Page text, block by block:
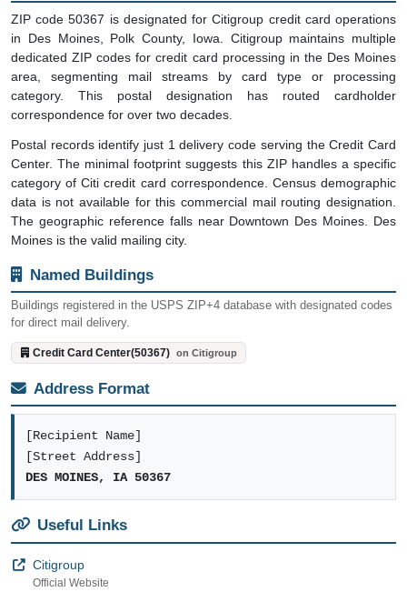
ZIP code 50367 is designated for Citigroup credit card operations
in Des Moines, Polk County, Iowa. Citigroup maintains multiple
dedicated ZIP codes for credit card processing in the Des Moines
area, segmenting mail streams by card type or processing
category. This postal designation has routed cardholder
correspondence for over two decades.
Postal records identify just 1 delivery code serving the Credit Card
Center. The minimal footprint suggests this ZIP handles a specific
category of Citi credit card correspondence. Census demographic
data is not available for this commercial mail routing designation.
The geographic reference falls near Downtown Des Moines. Des
Moines is the valid mailing city.
Named Buildings
Buildings registered in the USPS ZIP+4 database with designated codes
for direct mail delivery.
Credit Card Center(50367) on Citigroup
Address Format
[Recipient Name]
[Street Address]
DES MOINES, IA 50367
Useful Links
Citigroup
Official Website